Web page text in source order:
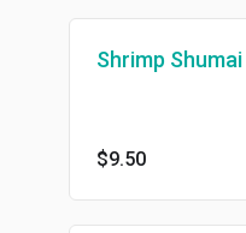
Shrimp Shumai
$9.50